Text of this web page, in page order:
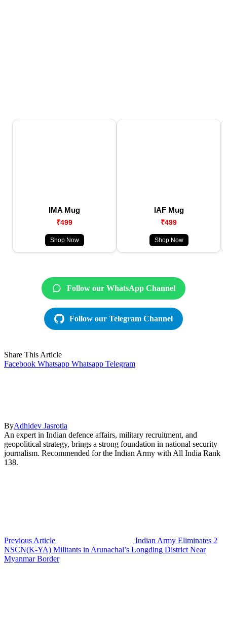
IMA Mug
₹499
Shop Now
IAF Mug
₹499
Shop Now
Follow our WhatsApp Channel
Follow our Telegram Channel
Share This Article
Facebook Whatsapp Whatsapp Telegram
ByAdhidev Jasrotia
An expert in Indian defence affairs, military recruitment, and
geopolitical strategy, brings a strong foundation in national security
journalism. Recommended for the Indian Army with All India Rank
138.
Previous Article
Indian Army Eliminates 2
NSCN(K-YA) Militants in Arunachal’s Longding District Near
Myanmar Border